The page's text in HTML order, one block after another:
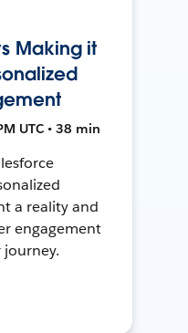
Making it
UTC • 38 min
a reality and
engagement
journey.